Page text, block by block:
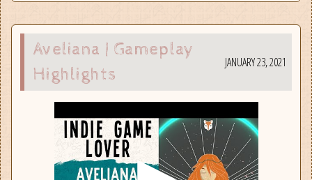
Aveliana | Gameplay
Highlights
JANUARY 23, 2021